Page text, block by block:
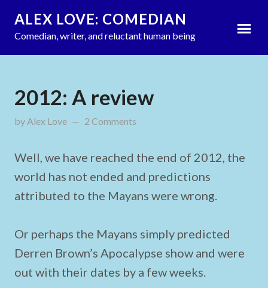
ALEX LOVE: COMEDIAN
Comedian, writer, and reluctant human being
2012: A review
by Alex Love updated on December 31, 2012
2 Comments
Well, we have reached the end of 2012, the
world has not ended and predictions
attributed to the Mayans were wrong.
Or perhaps the Mayans simply predicted
Derren Brown’s Apocalypse show and were
out with their dates by a few weeks.